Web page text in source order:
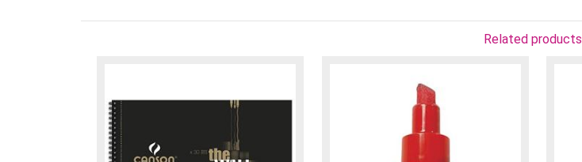
produce glazes or use them with acrylic paints, oil paints or other
tool that offer more control than a paint brush and make painting a lot
easier. Ideal for drawing, outlining, street art, painting, graphic design,
writing and illustration.
Store Pebeo 4ARTIST MARKER Pens flat after use.
Related products